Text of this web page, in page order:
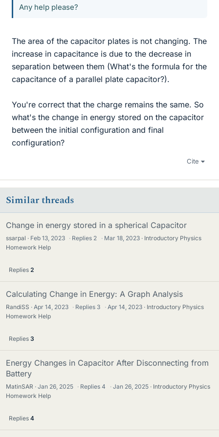
Any help please?
The area of the capacitor plates is not changing. The
increase in capacitance is due to the decrease in
separation between them (What's the formula for the
capacitance of a parallel plate capacitor?).
You're correct that the charge remains the same. So
what's the change in energy stored on the capacitor
between the initial configuration and final
configuration?
Cite
Similar threads
Change in energy stored in a spherical Capacitor
ssarpal Feb 13, 2023 · Replies 2 · Mar 18, 2023
Introductory Physics
Homework Help
Replies 2
Calculating Change in Energy: A Graph Analysis
RandiSS Apr 14, 2023 · Replies 3 · Apr 14, 2023
Introductory Physics
Homework Help
Replies 3
Energy Changes in Capacitor After Disconnecting from
Battery
MatinSAR Jan 26, 2025 · Replies4 · Jan 26, 2025
Introductory Physics
Homework Help
Replies 4